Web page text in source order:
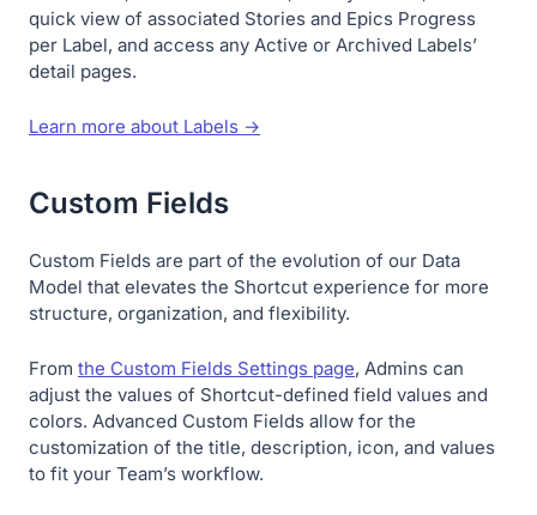
quick view of associated Stories and Epics Progress
per Label, and access any Active or Archived Labels’
detail pages.
Learn more about Labels →
Custom Fields
Custom Fields are part of the evolution of our Data
Model that elevates the Shortcut experience for more
structure, organization, and flexibility.
From the Custom Fields Settings page, Admins can
adjust the values of Shortcut-defined field values and
colors. Advanced Custom Fields allow for the
customization of the title, description, icon, and values
to fit your Team’s workflow.